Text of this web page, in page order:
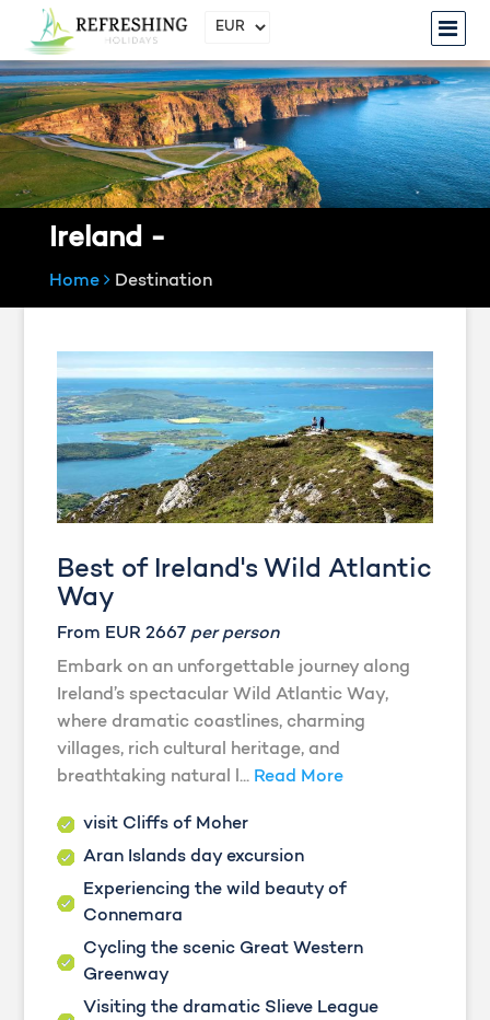
Ireland -
Home Destination
Best of Ireland's Wild Atlantic
Way
From EUR 2667 per person
Embark on an unforgettable journey along
Ireland’s spectacular Wild Atlantic Way,
where dramatic coastlines, charming
villages, rich cultural heritage, and
breathtaking natural l... Read More
visit Cliffs of Moher
Aran Islands day excursion
Experiencing the wild beauty of
Connemara
Cycling the scenic Great Western
Greenway
Visiting the dramatic Slieve League